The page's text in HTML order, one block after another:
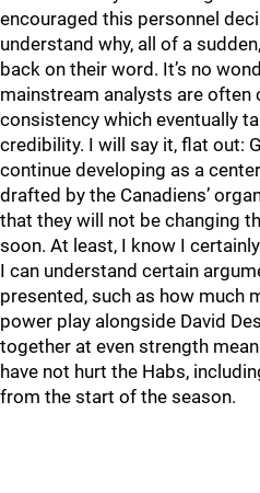
encouraged this personnel
understand why, all of a
back on their word. It’s no
mainstream analysts are
consistency which eventually
credibility. I will say it, flat out:
continue developing as a
drafted by the Canadiens’
that they will not be changing
soon. At least, I know I
I can understand certain
presented, such as how much
power play alongside David
together at even strength
have not hurt the Habs,
from the start of the season.